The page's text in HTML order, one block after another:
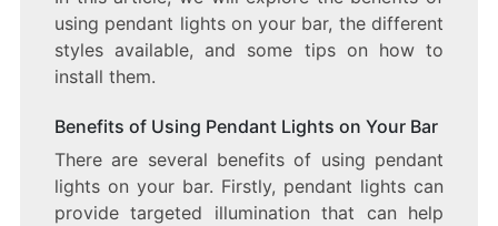
using pendant lights on your bar, the different
styles available, and some tips on how to
install them.
Benefits of Using Pendant Lights on Your Bar
There are several benefits of using pendant
lights on your bar. Firstly, pendant lights can
provide targeted illumination that can help